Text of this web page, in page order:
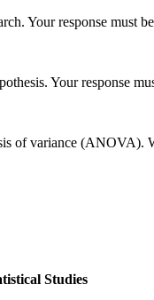
Your response must
Your response
of variance
Studies